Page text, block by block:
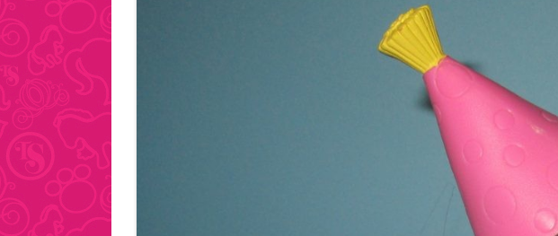
e
s
t
F
i
e
n
d